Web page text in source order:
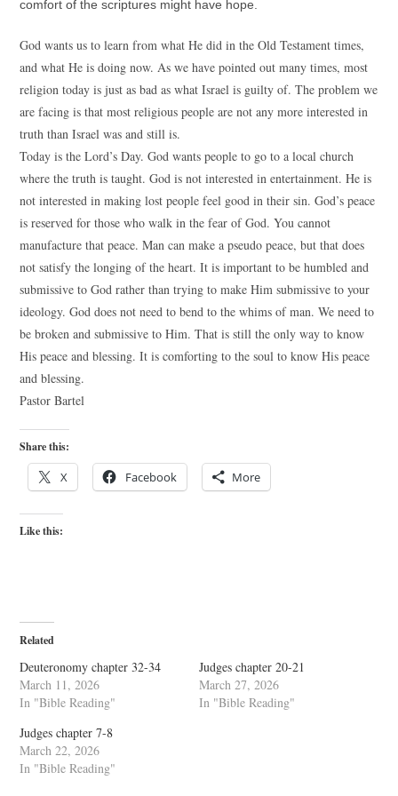
comfort of the scriptures might have hope.
God wants us to learn from what He did in the Old Testament times,
and what He is doing now. As we have pointed out many times, most
religion today is just as bad as what Israel is guilty of. The problem we
are facing is that most religious people are not any more interested in
truth than Israel was and still is.
Today is the Lord’s Day. God wants people to go to a local church
where the truth is taught. God is not interested in entertainment. He is
not interested in making lost people feel good in their sin. God’s peace
is reserved for those who walk in the fear of God. You cannot
manufacture that peace. Man can make a pseudo peace, but that does
not satisfy the longing of the heart. It is important to be humbled and
submissive to God rather than trying to make Him submissive to your
ideology. God does not need to bend to the whims of man. We need to
be broken and submissive to Him. That is still the only way to know
His peace and blessing. It is comforting to the soul to know His peace
and blessing.
Pastor Bartel
Share this:
X Facebook More
Like this:
Related
Deuteronomy chapter 32-34
March 11, 2026
In "Bible Reading"
Judges chapter 20-21
March 27, 2026
In "Bible Reading"
Judges chapter 7-8
March 22, 2026
In "Bible Reading"